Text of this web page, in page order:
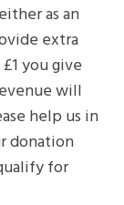
as an
extra
you give
will
help us in
donation
for